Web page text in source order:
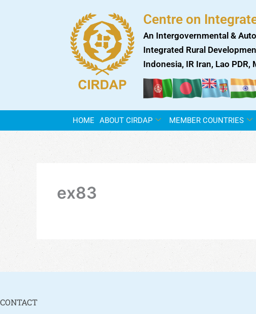
Centre on
An Intergovernmental &
Integrated Rural
Indonesia, IR Iran, Lao
HOME ABOUT CIRDAP MEMBER COUNTRIES
ex83
CONTACT